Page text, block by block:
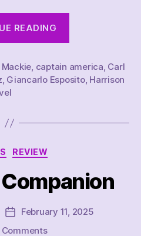
READING
America:
Brave
, captain america, Carl
, Giancarlo Esposito, Harrison
Categories
REVIEW
Companion
PostFebruary 11, 2025
Commentson